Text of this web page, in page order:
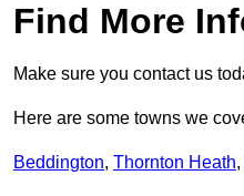
Find More
Make sure you contact us
Here are some towns we
Beddington, Thornton Heath,